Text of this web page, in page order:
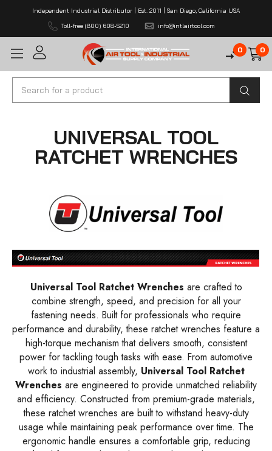
Independent Industrial Distributor | Est. 2011 | San Diego, California USA
Toll-free (800) 608-5210
info@intlairtool.com
0 0
Search
UNIVERSAL TOOL
RATCHET WRENCHES
Universal Tool Ratchet Wrenches are crafted to
combine strength, speed, and precision for all your
fastening needs. Built for professionals who require
performance and durability, these ratchet wrenches feature a
high-torque mechanism that delivers smooth, consistent
power for tackling tough tasks with ease. From automotive
work to industrial assembly, Universal Tool Ratchet
Wrenches are engineered to provide unmatched reliability
and efficiency. Constructed from premium-grade materials,
these ratchet wrenches are built to withstand heavy-duty
usage while maintaining peak performance over time. The
ergonomic handle ensures a comfortable grip, reducing